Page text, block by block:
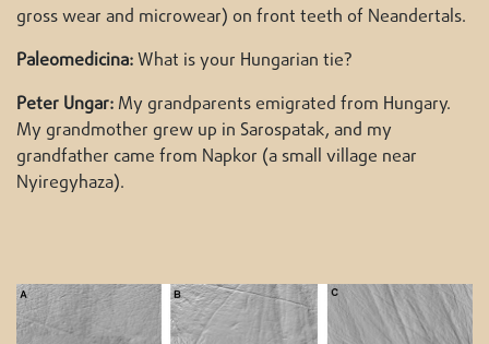
gross wear and microwear) on front teeth of Neandertals.
Paleomedicina:What is your Hungarian tie?
Peter Ungar: My grandparents emigrated from Hungary.
My grandmother grew up in Sarospatak, and my
grandfather came from Napkor (a small village near
Nyiregyhaza).